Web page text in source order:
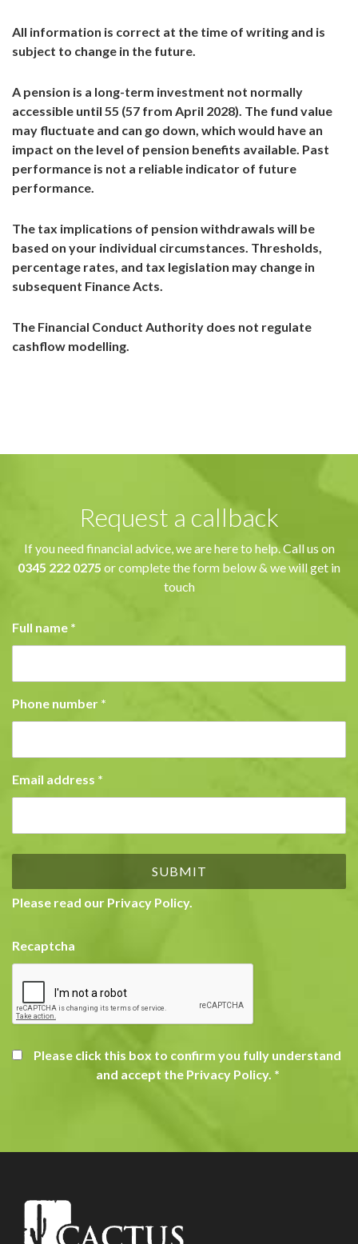
All information is correct at the time of writing and is
subject to change in the future.
A pension is a long-term investment not normally
accessible until 55 (57 from April 2028). The fund value
may fluctuate and can go down, which would have an
impact on the level of pension benefits available. Past
performance is not a reliable indicator of future
performance.
The tax implications of pension withdrawals will be
based on your individual circumstances. Thresholds,
percentage rates, and tax legislation may change in
subsequent Finance Acts.
The Financial Conduct Authority does not regulate
cashflow modelling.
Request a callback
If you need financial advice, we are here to help. Call us on
0345 222 0275 or complete the form below & we will get in
touch
Full name *
Phone number *
Email address *
Please read our Privacy Policy.
Recaptcha
Please click this box to confirm you fully understand
and accept the Privacy Policy. *